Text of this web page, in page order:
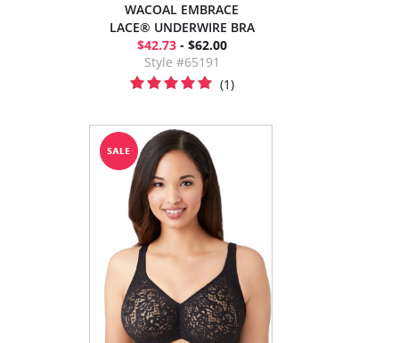
WACOAL EMBRACE
LACE® UNDERWIRE BRA
$42.73- $62.00
Style #65191
(1)